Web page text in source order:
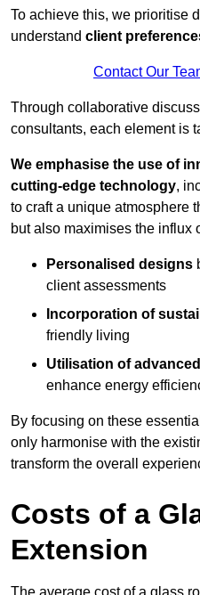
To achieve this, we prioritise
understand client
Contact Our
Through collaborative
consultants, each element is
We emphasise the use of
cutting-edge technology,
to craft a unique atmosphere
but also maximises the influx
Personalised designs
client assessments
Incorporation of
friendly living
Utilisation of
enhance energy
By focusing on these
only harmonise with the
transform the overall
Costs of a
Extension